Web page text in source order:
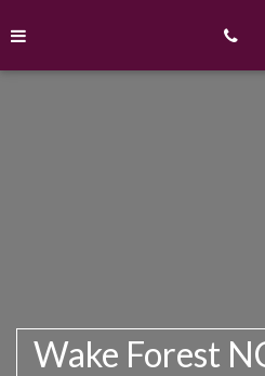
to
Wake Forest